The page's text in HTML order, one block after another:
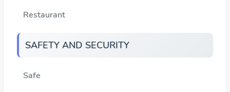
Restaurant
SAFETY AND SECURITY
Safe